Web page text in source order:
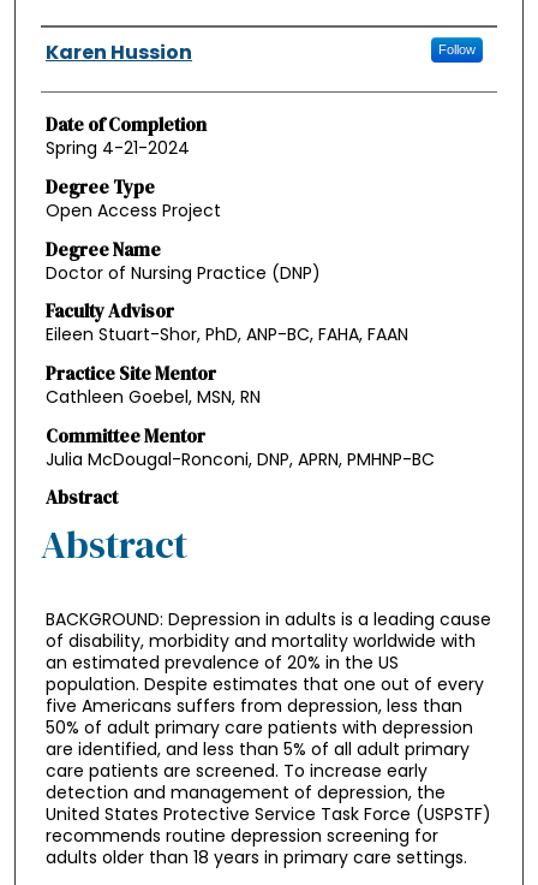
Authors
Karen Hussion Follow
Date of Completion
Spring 4-21-2024
Degree Type
Open Access Project
Degree Name
Doctor of Nursing Practice (DNP)
Faculty Advisor
Eileen Stuart-Shor, PhD, ANP-BC, FAHA, FAAN
Practice Site Mentor
Cathleen Goebel, MSN, RN
Committee Mentor
Julia McDougal-Ronconi, DNP, APRN, PMHNP-BC
Abstract
Abstract
BACKGROUND: Depression in adults is a leading cause
of disability, morbidity and mortality worldwide with
an estimated prevalence of 20% in the US
population. Despite estimates that one out of every
five Americans suffers from depression, less than
50% of adult primary care patients with depression
are identified, and less than 5% of all adult primary
care patients are screened. To increase early
detection and management of depression, the
United States Protective Service Task Force (USPSTF)
recommends routine depression screening for
adults older than 18 years in primary care settings.